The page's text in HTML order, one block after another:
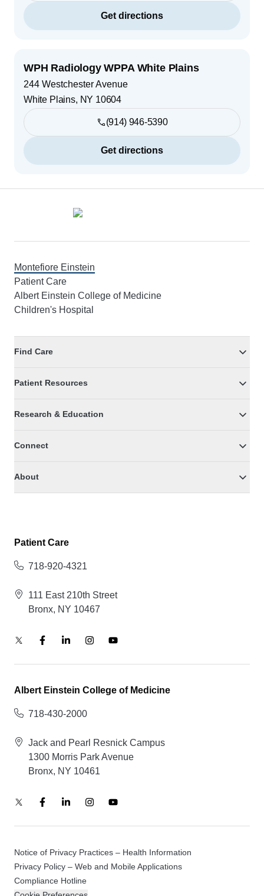
Get directions
WPH Radiology WPPA White Plains
244 Westchester Avenue
White Plains, NY 10604
(914) 946-5390
Get directions
Montefiore Einstein
Patient Care
Albert Einstein College of Medicine
Children's Hospital
Find Care
Patient Resources
Research & Education
Connect
About
Patient Care
718-920-4321
111 East 210th Street
Bronx, NY 10467
Albert Einstein College of Medicine
718-430-2000
Jack and Pearl Resnick Campus
1300 Morris Park Avenue
Bronx, NY 10461
Notice of Privacy Practices – Health Information
Privacy Policy – Web and Mobile Applications
Compliance Hotline